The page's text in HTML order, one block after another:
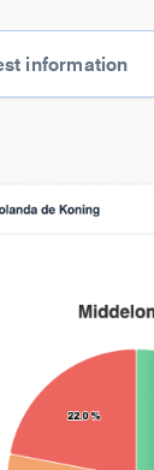
information